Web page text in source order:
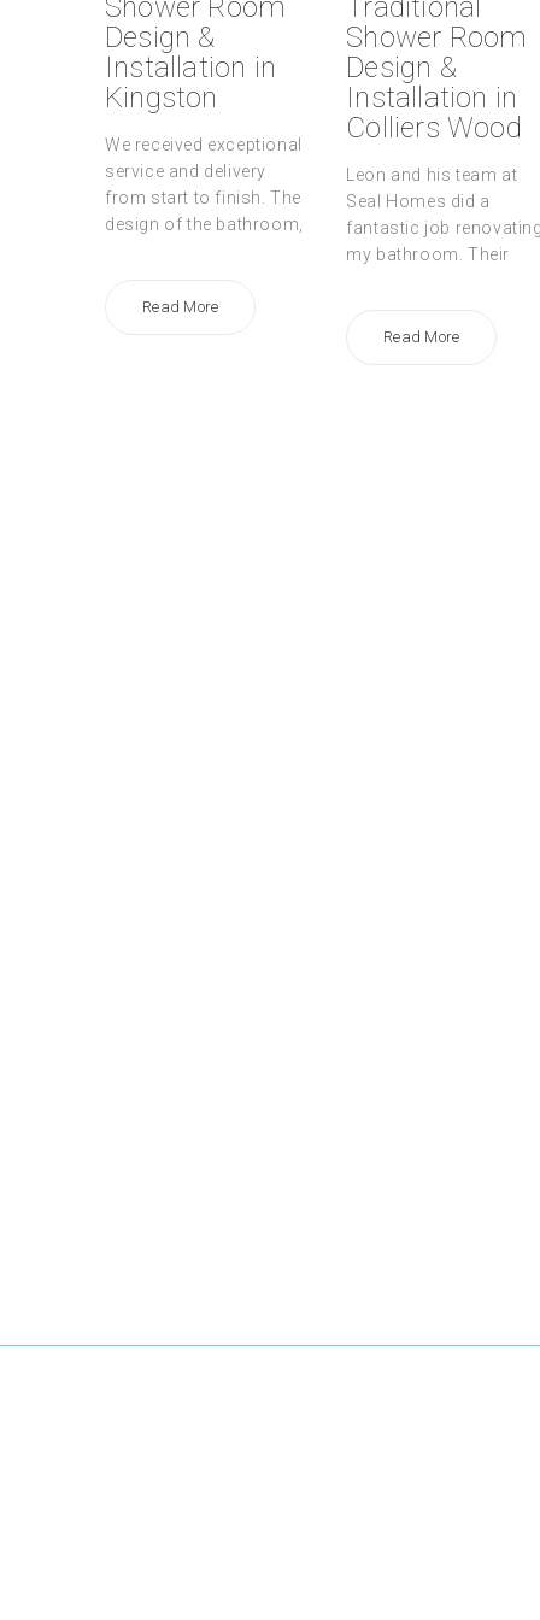
Shower Room
Design &
Installation in
Kingston
We received exceptional
service and delivery
from start to finish. The
design of the bathroom,
Read More
Traditional
Shower Room
Design &
Installation in
Colliers Wood
Leon and his team at
Seal Homes did a
fantastic job
my bathroom. Their
Read More